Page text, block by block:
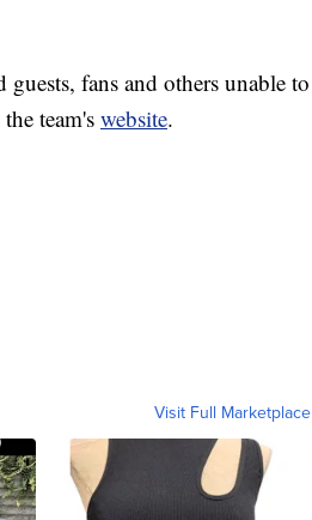
fans and others unable to
team'swebsite.
Visit Full Marketplace